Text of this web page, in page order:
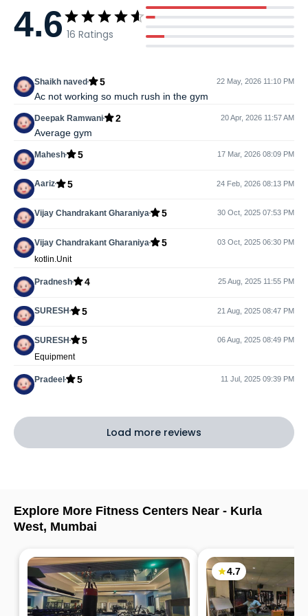
4.6 16 Ratings
Shaikh naved 5 22 May, 2026 11:10 PM
Ac not working so much rush in the gym
Deepak Ramwani 2 20 Apr, 2026 11:57 AM
Average gym
Mahesh 5 17 Mar, 2026 08:09 PM
Aariz 5 24 Feb, 2026 08:13 PM
Vijay Chandrakant Gharaniya 5 30 Oct, 2025 07:53 PM
Vijay Chandrakant Gharaniya 5 03 Oct, 2025 06:30 PM
kotlin.Unit
Pradnesh 4 25 Aug, 2025 11:55 PM
SURESH 5 21 Aug, 2025 08:47 PM
SURESH 5 06 Aug, 2025 08:49 PM
Equipment
Pradeel 5 11 Jul, 2025 09:39 PM
Load more reviews
Explore More Fitness Centers Near - Kurla
West, Mumbai
4.7